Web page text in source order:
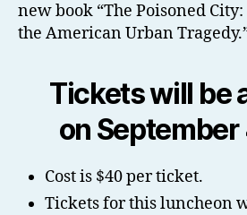
new book “The Poisoned
the American Urban
Tickets will be
on
Cost is $40 per ticket.
Tickets for this luncheon